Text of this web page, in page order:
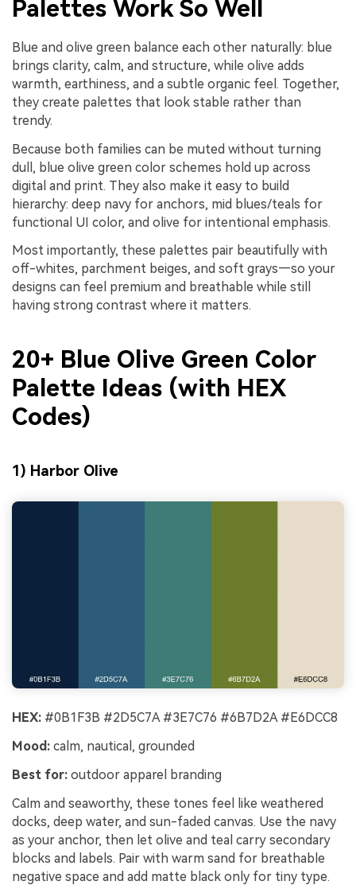
Palettes Work So Well
Blue and olive green balance each other naturally: blue
brings clarity, calm, and structure, while olive adds
warmth, earthiness, and a subtle organic feel. Together,
they create palettes that look stable rather than
trendy.
Because both families can be muted without turning
dull, blue olive green color schemes hold up across
digital and print. They also make it easy to build
hierarchy: deep navy for anchors, mid blues/teals for
functional UI color, and olive for intentional emphasis.
Most importantly, these palettes pair beautifully with
off-whites, parchment beiges, and soft grays—so your
designs can feel premium and breathable while still
having strong contrast where it matters.
20+ Blue Olive Green Color
Palette Ideas (with HEX
Codes)
1) Harbor Olive
HEX: #0B1F3B #2D5C7A #3E7C76 #6B7D2A #E6DCC8
Mood: calm, nautical, grounded
Best for: outdoor apparel branding
Calm and seaworthy, these tones feel like weathered
docks, deep water, and sun-faded canvas. Use the navy
as your anchor, then let olive and teal carry secondary
blocks and labels. Pair with warm sand for breathable
negative space and add matte black only for tiny type.